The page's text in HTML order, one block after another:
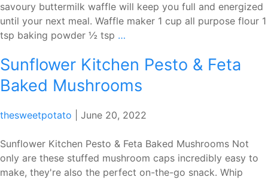
savoury buttermilk waffle will keep you full and energized
until your next meal. Waffle maker 1 cup all purpose flour 1
tsp baking powder ½ tsp …
Sharp
Savoury
Melt
Sunflower Kitchen Pesto & Feta
Baked Mushrooms
thesweetpotato June 20, 2022
Sunflower Kitchen Pesto & Feta Baked Mushrooms Not
only are these stuffed mushroom caps incredibly easy to
make, they're also the perfect on-the-go snack. Whip